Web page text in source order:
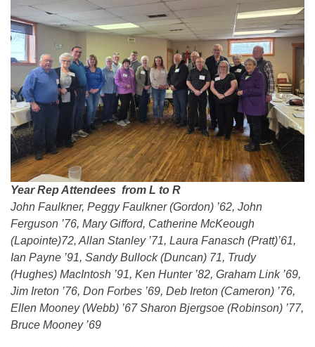
Year Rep Attendees from L to R
John Faulkner, Peggy Faulkner (Gordon) ’62, John
Ferguson ’76, Mary Gifford, Catherine McKeough
(Lapointe)72, Allan Stanley ’71, Laura Fanasch (Pratt)’61,
Ian Payne ’91, Sandy Bullock (Duncan) 71, Trudy
(Hughes) MacIntosh ’91, Ken Hunter ’82, Graham Link ’69,
Jim Ireton ’76, Don Forbes ’69, Deb Ireton (Cameron) ’76,
Ellen Mooney (Webb) ’67 Sharon Bjergsoe (Robinson) ’77,
Bruce Mooney ’69